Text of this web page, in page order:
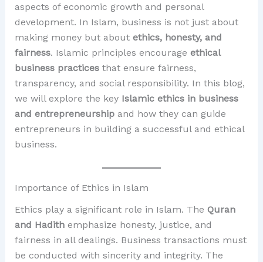
aspects of economic growth and personal
development. In Islam, business is not just about
making money but about ethics, honesty, and
fairness. Islamic principles encourage ethical
business practicesthat ensure fairness,
transparency, and social responsibility. In this blog,
we will explore the key Islamic ethics in business
and entrepreneurshipand how they can guide
entrepreneurs in building a successful and ethical
business.
Importance of Ethics in Islam
Ethics play a significant role in Islam. The Quran
and Hadithemphasize honesty, justice, and
fairness in all dealings. Business transactions must
be conducted with sincerity and integrity. The